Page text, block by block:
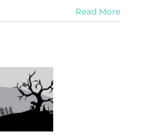
Read More